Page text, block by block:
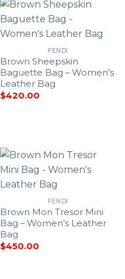
FENDI
Brown Sheepskin
Baguette Bag – Women’s
Leather Bag
$420.00
FENDI
Brown Mon Tresor Mini
Bag – Women’s Leather
Bag
$450.00